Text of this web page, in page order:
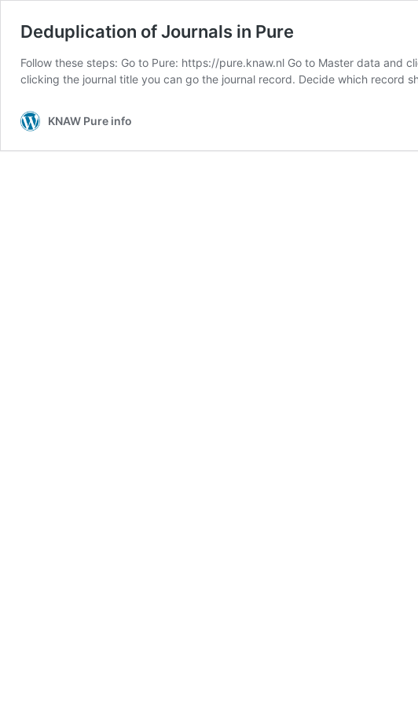
Deduplication of Journals in Pure
Follow these steps: Go to Pure: https://pure.knaw.nl Go to Master data and
clicking the journal title you can go the journal record. Decide which record
KNAW Pure info